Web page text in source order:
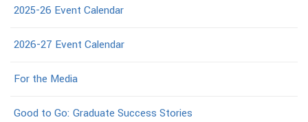
2025-26 Event Calendar
2026-27 Event Calendar
For the Media
Good to Go: Graduate Success Stories